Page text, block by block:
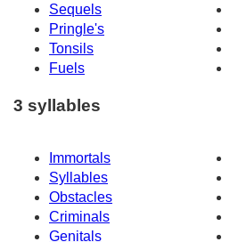
Sequels
Pringle's
Tonsils
Fuels
3 syllables
Immortals
Syllables
Obstacles
Criminals
Genitals